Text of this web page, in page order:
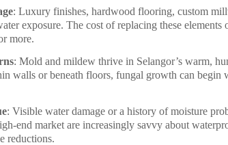
: Luxury finishes, hardwood flooring, custom
exposure. The cost of replacing these
more.
: Mold and mildew thrive in Selangor’s warm,
walls or beneath floors, fungal growth can begin
: Visible water damage or a history of moisture
end market are increasingly savvy about
reductions.